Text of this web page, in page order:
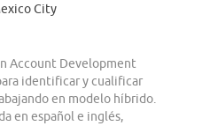
City
Account Development
identificar y cualificar
en modelo híbrido.
en español e inglés,